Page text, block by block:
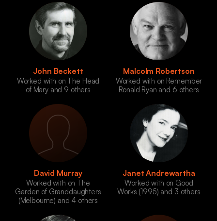
John Beckett
Worked with on The Head
of Mary and 9 others
Malcolm Robertson
Worked with on Remember
Ronald Ryan and 6 others
David Murray
Worked with on The
Garden of Granddaughters
(Melbourne) and 4 others
Janet Andrewartha
Worked with on Good
Works (1995) and 3 others